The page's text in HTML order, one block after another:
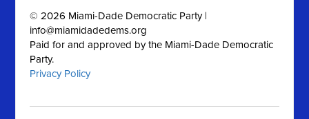
© 2026 Miami-Dade Democratic Party |
info@miamidadedems.org
Paid for and approved by the Miami-Dade Democratic
Party.
Privacy Policy